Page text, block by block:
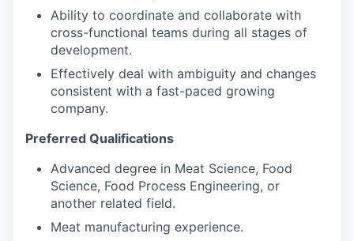
Ability to coordinate and collaborate with
cross-functional teams during all stages of
development.
Effectively deal with ambiguity and changes
consistent with a fast-paced growing
company.
Preferred Qualifications
Advanced degree in Meat Science, Food
Science, Food Process Engineering, or
another related field.
Meat manufacturing experience.